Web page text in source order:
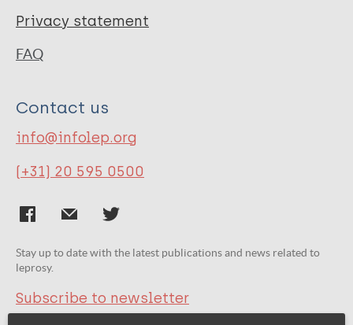
Privacy statement
FAQ
Contact us
info@infolep.org
(+31) 20 595 0500
Stay up to date with the latest publications and news related to
leprosy.
Subscribe to newsletter